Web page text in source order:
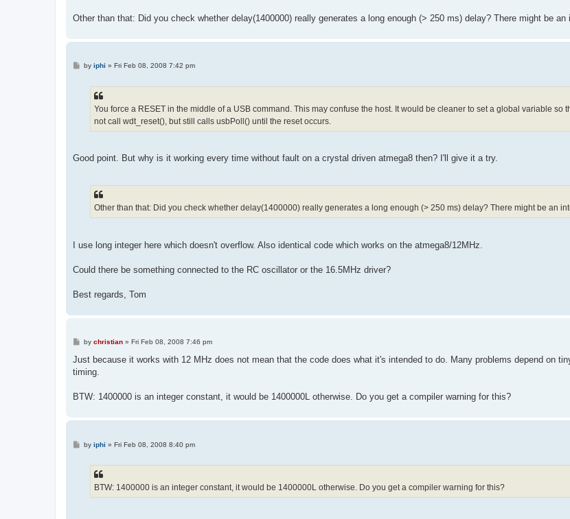
Other than that: Did you check whether delay(1400000) really generates a long enough (> 250 ms) delay? There might be an
Pby iphi » Fri Feb 08, 2008 7:42 pm
You force a RESET in the middle of a USB command. This may confuse the host. It would be cleaner to set a global variable so
not call wdt_reset(), but still calls usbPoll() until the reset occurs.
Good point. But why is it working every time without fault on a crystal driven atmega8 then? I'll give it a try.
Other than that: Did you check whether delay(1400000) really generates a long enough (> 250 ms) delay? There might be an
I use long integer here which doesn't overflow. Also identical code which works on the atmega8/12MHz.
Could there be something connected to the RC oscillator or the 16.5MHz driver?
Best regards, Tom
P
s
by christian» Fri Feb 08, 2008 7:46 pm
Just because it works with 12 MHz does not mean that the code does what it's intended to do. Many problems depend on
timing.
BTW: 1400000 is an integer constant, it would be 1400000L otherwise. Do you get a compiler warning for this?
Pby iphi » Fri Feb 08, 2008 8:40 pm
BTW: 1400000 is an integer constant, it would be 1400000L otherwise. Do you get a compiler warning for this?